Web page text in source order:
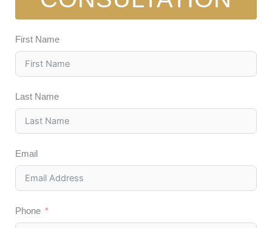
First Name
Last Name
Email
Phone